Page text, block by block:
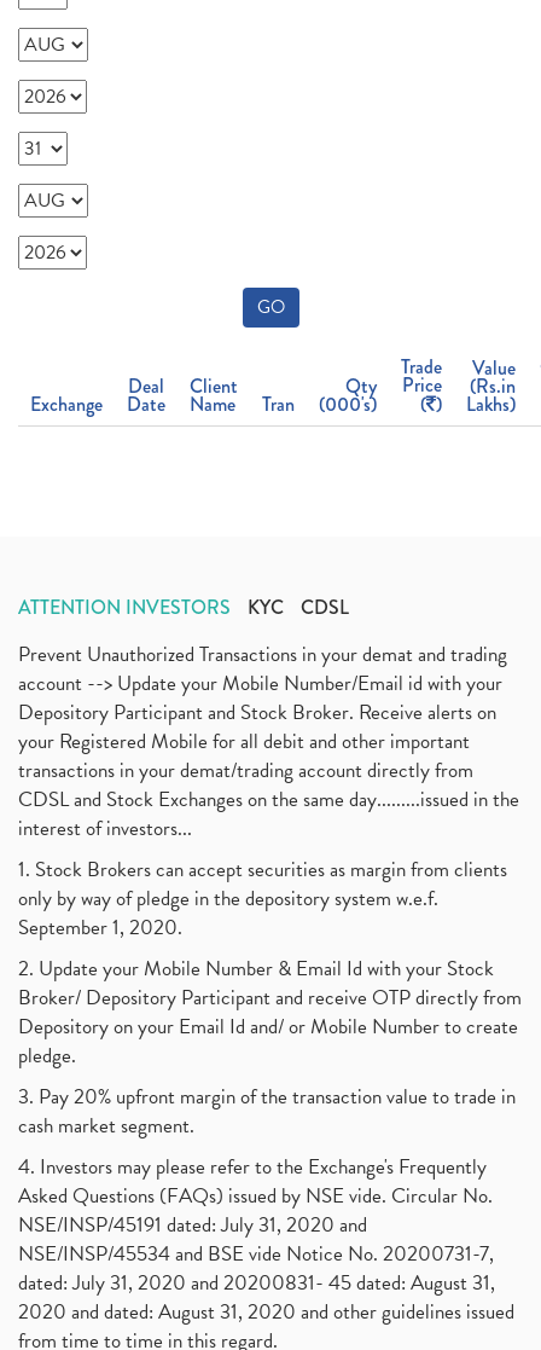
GO
Exchange
Deal
Date
Client
Name Tran
Qty
(000's)
Trade
Price
( )
Value
(Rs.in
Lakhs)
ATTENTION INVESTORS KYC CDSL
Prevent Unauthorized Transactions in your demat and trading
account --> Update your Mobile Number/Email id with your
Depository Participant and Stock Broker. Receive alerts on
your Registered Mobile for all debit and other important
transactions in your demat/trading account directly from
CDSL and Stock Exchanges on the same day.........issued in the
interest of investors...
1. Stock Brokers can accept securities as margin from clients
only by way of pledge in the depository system w.e.f.
September 1, 2020.
2. Update your Mobile Number & Email Id with your Stock
Broker/ Depository Participant and receive OTP directly from
Depository on your Email Id and/ or Mobile Number to create
pledge.
3. Pay 20% upfront margin of the transaction value to trade in
cash market segment.
4. Investors may please refer to the Exchange's Frequently
Asked Questions (FAQs) issued by NSE vide. Circular No.
NSE/INSP/45191 dated: July 31, 2020 and
NSE/INSP/45534 and BSE vide Notice No. 20200731-7,
dated: July 31, 2020 and 20200831- 45 dated: August 31,
2020 and dated: August 31, 2020 and other guidelines issued
from time to time in this regard.